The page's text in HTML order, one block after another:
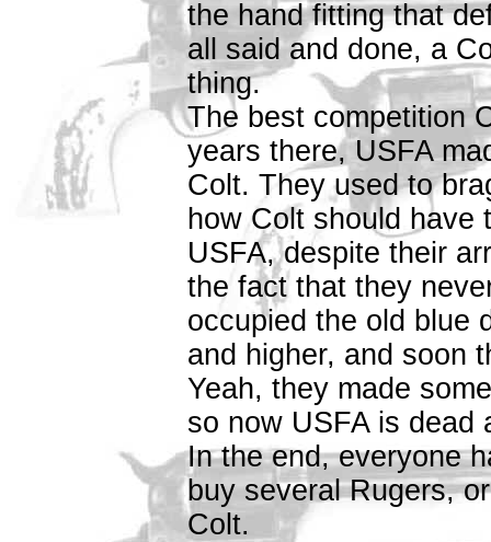
the hand fitting that
all said and done, a
thing.
The best competition
years there, USFA
Colt. They used to
how Colt should have
USFA, despite their
the fact that they
occupied the old blue
and higher, and soon
Yeah, they made
so now USFA is
In the end, everyone
buy several Rugers,
Colt.